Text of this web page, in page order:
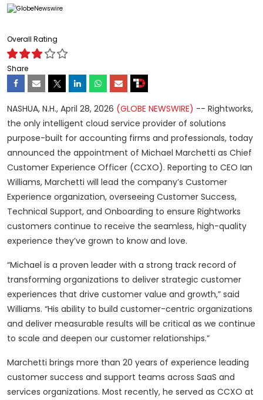
Overall Rating
Share
NASHUA, N.H., April 28, 2026 (GLOBE NEWSWIRE) -- Rightworks,
the only intelligent cloud service provider of solutions
purpose-built for accounting firms and professionals, today
announced the appointment of Michael Marchetti as Chief
Customer Experience Officer (CCXO). Reporting to CEO Ian
Williams, Marchetti will lead the company’s Customer
Experience organization, overseeing Customer Success,
Technical Support, and Onboarding to ensure Rightworks
customers continue to receive the seamless, high-quality
experience they’ve grown to know and love.
“Michael is a proven leader with a strong track record of
transforming organizations to deliver strategic customer
experiences that drive customer value and growth,” said
Williams. “His ability to build customer-centric organizations
and deliver measurable results will be critical as we continue
to scale and deepen our customer relationships.”
Marchetti brings more than 20 years of experience leading
customer success and support teams across SaaS and
services organizations. Most recently, he served as CCXO at